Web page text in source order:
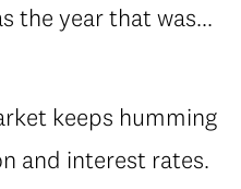
the year that was...
keeps humming
and interest rates.